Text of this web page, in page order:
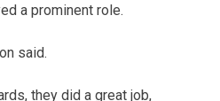
a prominent role.
said.
they did a great job,